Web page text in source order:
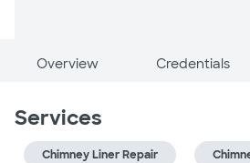
Overview Credentials
Services
Chimney Liner Repair